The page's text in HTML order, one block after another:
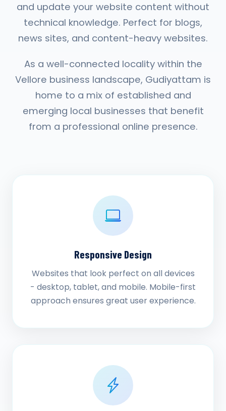
and update your website content without
technical knowledge. Perfect for blogs,
news sites, and content-heavy websites.
As a well-connected locality within the
Vellore business landscape, Gudiyattam is
home to a mix of established and
emerging local businesses that benefit
from a professional online presence.
Responsive Design
Websites that look perfect on all devices
- desktop, tablet, and mobile. Mobile-first
approach ensures great user experience.